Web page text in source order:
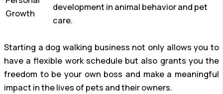
Growth
development in animal behavior and pet
care.
Starting a dog walking business not only allows you to
have a flexible work schedule but also grants you the
freedom to be your own boss and make a meaningful
impact in the lives of pets and their owners.